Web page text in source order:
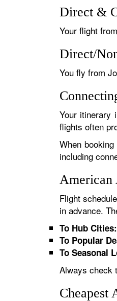
Direct &
Your flight
Direct/
You fly from
Your itinerary
flights often
When
including
American
Flight
in advance.
To Hub Cities:
To Popular
To Seasonal
Always check
Cheapest